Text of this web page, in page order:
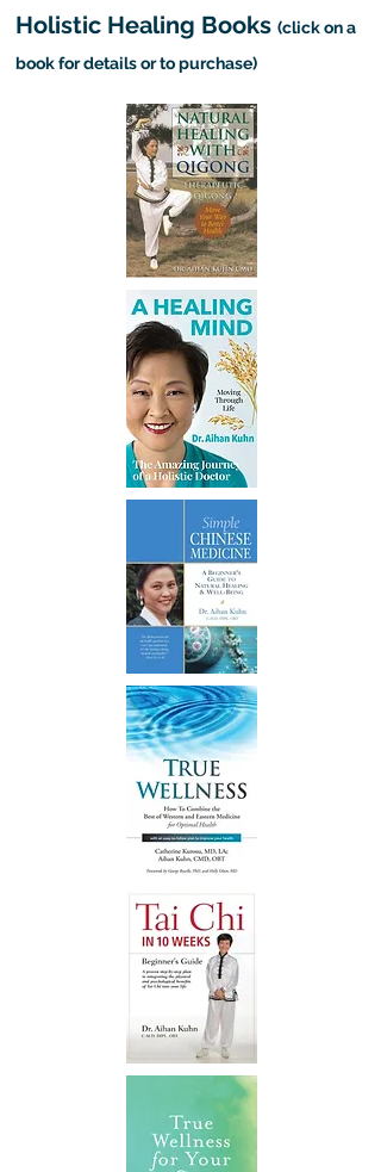
Holistic Healing Books (click on a
book for details or to purchase)